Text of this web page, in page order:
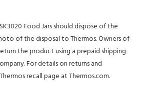
Food Jars should dispose of the
of the disposal to Thermos. Owners of
the product using a prepaid shipping
For details on returns and
recall page at Thermos.com.